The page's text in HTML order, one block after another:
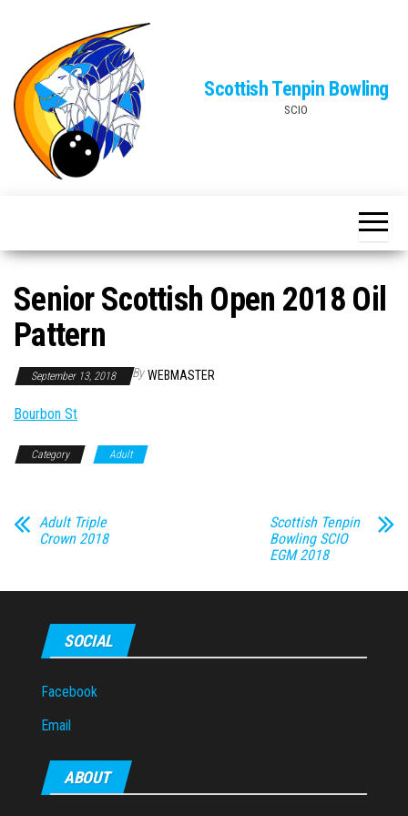
content
Scottish Tenpin Bowling
SCIO
Senior Scottish Open 2018 Oil
Pattern
September 13, 2018 By WEBMASTER
Bourbon St
Category Adult
Adult Triple
Crown 2018
Scottish Tenpin
Bowling SCIO
EGM 2018
SOCIAL
Facebook
Email
ABOUT